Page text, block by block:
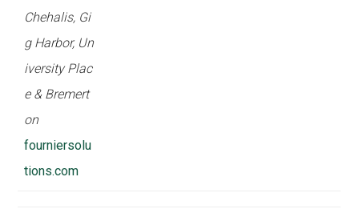
Chehalis, Gi
g Harbor, Un
iversity Plac
e & Bremert
on
fourniersolu
tions.com